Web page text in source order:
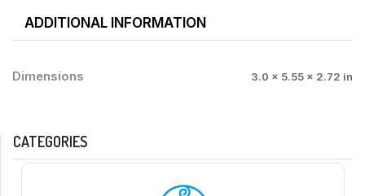
ADDITIONAL INFORMATION
Dimensions 3.0 × 5.55 × 2.72 in
CATEGORIES